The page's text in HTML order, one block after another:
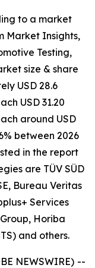
to a market
Market Insights,
Testing,
size & share
USD 28.6
USD 31.20
around USD
between 2026
in the report
are TÜV SÜD
Bureau Veritas
Services
Horiba
and others.
NEWSWIRE) --